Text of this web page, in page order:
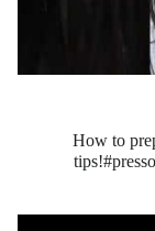
How to